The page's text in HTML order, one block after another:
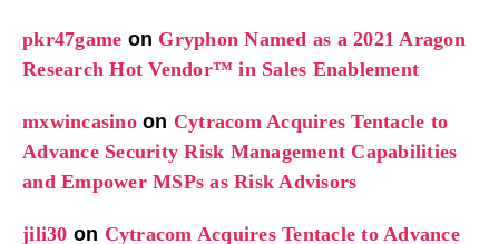
pkr47game on Gryphon Named as a 2021 Aragon
Research Hot Vendor™ in Sales Enablement
mxwincasinoon Cytracom Acquires Tentacle to
Advance Security Risk Management Capabilities
and Empower MSPs as Risk Advisors
jili30 on Cytracom Acquires Tentacle to Advance